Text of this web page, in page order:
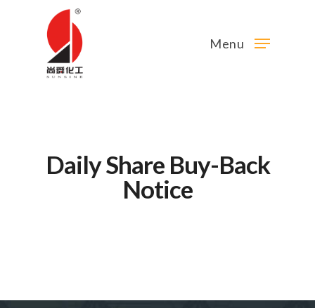
Menu
Daily Share Buy-Back
Notice